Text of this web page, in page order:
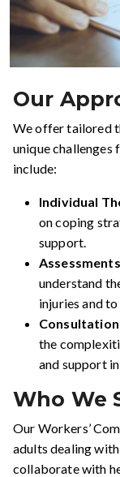
Our
We offer tailored
unique challenges
include:
Individual
on coping
support.
understand
injuries and
Consultation
the
and support
Who We
Our Workers’
adults dealing
collaborate with